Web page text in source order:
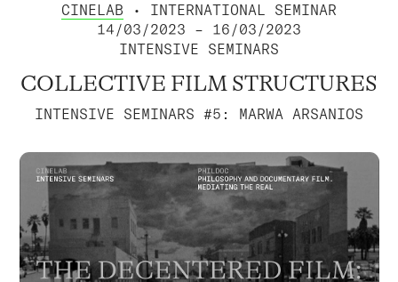
CINELAB • INTERNATIONAL SEMINAR
14/03/2023 – 16/03/2023
INTENSIVE SEMINARS
COLLECTIVE FILM STRUCTURES
INTENSIVE SEMINARS #5: MARWA ARSANIOS